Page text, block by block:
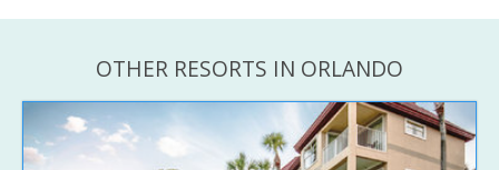
OTHER RESORTS IN ORLANDO